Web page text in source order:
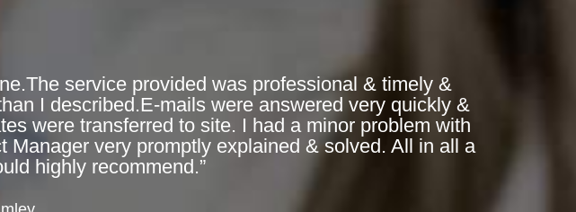
service provided was professional & timely &
I described.E-mails were answered very quickly &
were transferred to site. I had a minor problem with
very promptly explained & solved. All in all a
highly recommend.”